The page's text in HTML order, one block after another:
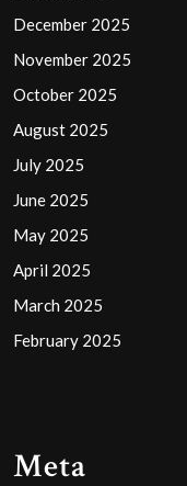
December 2025
November 2025
October 2025
August 2025
July 2025
June 2025
May 2025
April 2025
March 2025
February 2025
Meta